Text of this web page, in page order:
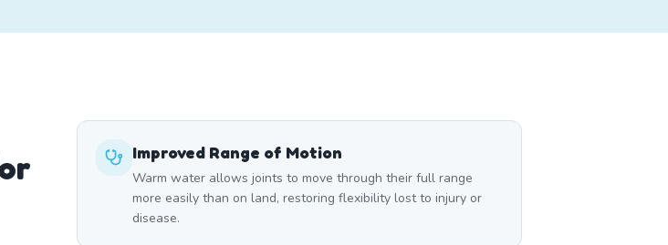
Improved Range of Motion
Warm water allows joints to move through their full range
more easily than on land, restoring flexibility lost to injury or
disease.